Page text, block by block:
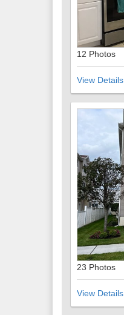
12 Photos
View Details
23 Photos
View Details